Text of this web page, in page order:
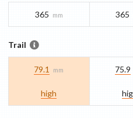
365 mm 365
Trail
79.1 mm
high
75.9